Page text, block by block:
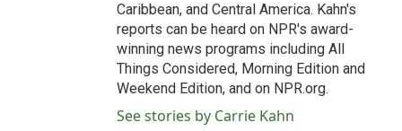
Caribbean, and Central America. Kahn's
reports can be heard on NPR's award-
winning news programs including All
Things Considered, Morning Edition and
Weekend Edition, and on NPR.org.
See stories by Carrie Kahn